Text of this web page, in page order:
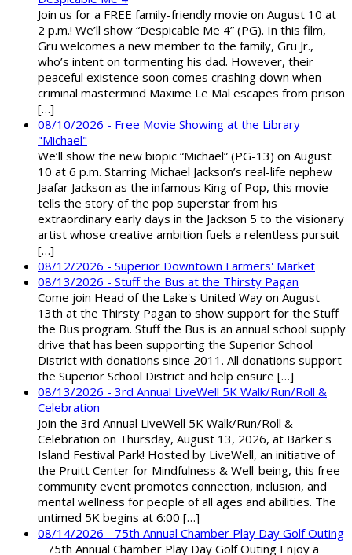
Join us for a FREE family-friendly movie on August 10 at
2 p.m.! We’ll show “Despicable Me 4” (PG). In this film,
Gru welcomes a new member to the family, Gru Jr.,
who’s intent on tormenting his dad. However, their
peaceful existence soon comes crashing down when
criminal mastermind Maxime Le Mal escapes from prison
[…]
08/10/2026 - Free Movie Showing at the Library
"Michael"
We’ll show the new biopic “Michael” (PG-13) on August
10 at 6 p.m. Starring Michael Jackson’s real-life nephew
Jaafar Jackson as the infamous King of Pop, this movie
tells the story of the pop superstar from his
extraordinary early days in the Jackson 5 to the visionary
artist whose creative ambition fuels a relentless pursuit
[…]
08/12/2026 - Superior Downtown Farmers' Market
08/13/2026 - Stuff the Bus at the Thirsty Pagan
Come join Head of the Lake's United Way on August
13th at the Thirsty Pagan to show support for the Stuff
the Bus program. Stuff the Bus is an annual school supply
drive that has been supporting the Superior School
District with donations since 2011. All donations support
the Superior School District and help ensure […]
08/13/2026 - 3rd Annual LiveWell 5K Walk/Run/Roll &
Celebration
Join the 3rd Annual LiveWell 5K Walk/Run/Roll &
Celebration on Thursday, August 13, 2026, at Barker's
Island Festival Park! Hosted by LiveWell, an initiative of
the Pruitt Center for Mindfulness & Well-being, this free
community event promotes connection, inclusion, and
mental wellness for people of all ages and abilities. The
untimed 5K begins at 6:00 […]
08/14/2026 - 75th Annual Chamber Play Day Golf Outing
75th Annual Chamber Play Day Golf Outing Enjoy a